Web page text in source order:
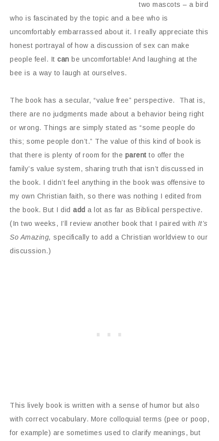
two mascots – a bird
who is fascinated by the topic and a bee who is
uncomfortably embarrassed about it. I really appreciate this
honest portrayal of how a discussion of sex can make
people feel. It can be uncomfortable! And laughing at the
bee is a way to laugh at ourselves.
The book has a secular, “value free” perspective. That is,
there are no judgments made about a behavior being right
or wrong. Things are simply stated as “some people do
this; some people don’t.” The value of this kind of book is
that there is plenty of room for the parent to offer the
family’s value system, sharing truth that isn’t discussed in
the book. I didn’t feel anything in the book was offensive to
my own Christian faith, so there was nothing I edited from
the book. But I did add a lot as far as Biblical perspective.
(In two weeks, I’ll review another book that I paired with It’s
So Amazing, specifically to add a Christian worldview to our
discussion.)
This lively book is written with a sense of humor but also
with correct vocabulary. More colloquial terms (pee or poop,
for example) are sometimes used to clarify meanings, but